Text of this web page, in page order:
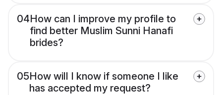
04How can I improve my profile to
find better Muslim Sunni Hanafi
brides?
05How will I know if someone I like
has accepted my request?